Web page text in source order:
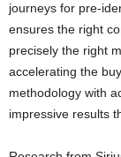
journeys for pre-
ensures the right
precisely the right
accelerating the
methodology with
impressive results